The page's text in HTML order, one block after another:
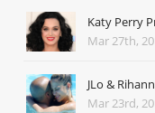
Katy Perry
Mar 27th,
JLo &
Mar 23rd,